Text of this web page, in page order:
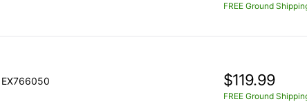
FREE Ground
EX766050 $119.99
FREE Ground